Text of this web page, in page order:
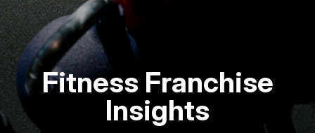
Fitness Franchise
Insights